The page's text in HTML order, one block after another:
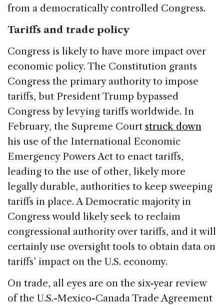
from a democratically controlled Congress.
Tariffs and trade policy
Congress is likely to have more impact over
economic policy. The Constitution grants
Congress the primary authority to impose
tariffs, but President Trump bypassed
Congress by levying tariffs worldwide. In
February, the Supreme Court struck down
his use of the International Economic
Emergency Powers Act to enact tariffs,
leading to the use of other, likely more
legally durable, authorities to keep sweeping
tariffs in place. A Democratic majority in
Congress would likely seek to reclaim
congressional authority over tariffs, and it will
certainly use oversight tools to obtain data on
tariffs’ impact on the U.S. economy.
On trade, all eyes are on the six-year review
of the U.S.-Mexico-Canada Trade Agreement